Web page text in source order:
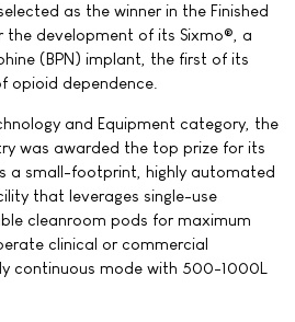
as the winner in the Finished
development of its Sixmo®, a
(BPN) implant, the first of its
opioid dependence.
and Equipment category, the
was awarded the top prize for its
a small-footprint, highly automated
that leverages single-use
cleanroom pods for maximum
clinical or commercial
continuous mode with 500-1000L